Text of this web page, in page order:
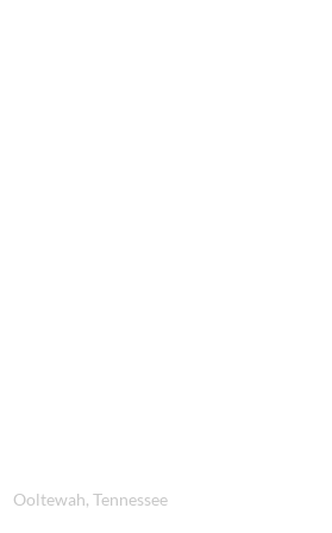
Ooltewah, Tennessee